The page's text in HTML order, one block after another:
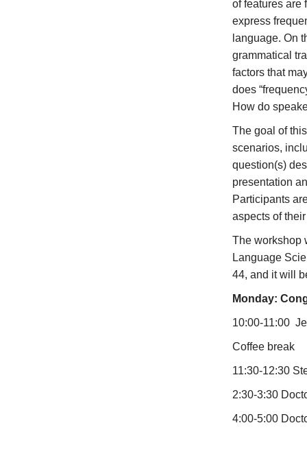
of features are
express
language. On
grammatical
factors that
does
How do
The goal of
scenarios,
question(s)
presentation
Participants
aspects of
The workshop
Language
44, and it will
Monday:
10:00-11:00
Coffee break
11:30-12:30
2:30-3:30
4:00-5:00